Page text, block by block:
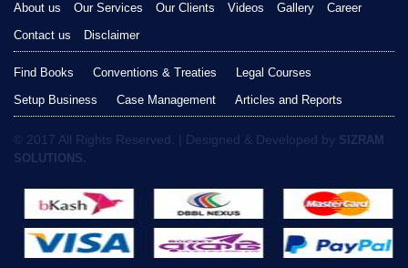
About us Our Services Our Clients Videos Gallery
Career
Contact us
Disclaimer
Find Books Conventions & Treaties
Legal Courses
Setup Business
Case Management Articles and Reports
© 2017 All Rights Reserved. | Designed & Developed by SIZRAM
SOLUTIONS.